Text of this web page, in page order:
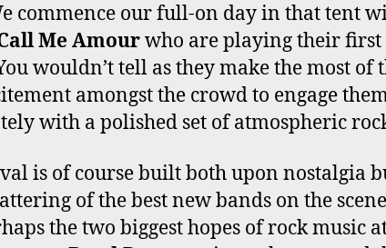
commence our full-on day in that tent
Me Amourwho are playing their first
wouldn’t tell as they make the most of
amongst the crowd to engage
with a polished set of atmospheric
is of course built both upon nostalgia
of the best new bands on the
the two biggest hopes of rock music